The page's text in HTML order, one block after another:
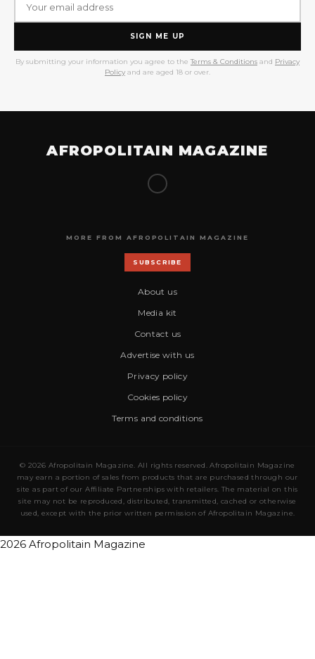
SIGN ME UP
By submitting your information you agree to the Terms & Conditions and Privacy
Policy and are aged 18 or over.
AFROPOLITAIN MAGAZINE
MORE FROM AFROPOLITAIN MAGAZINE
SUBSCRIBE
About us
Media kit
Contact us
Advertise with us
Privacy policy
Cookies policy
Terms and conditions
© 2026 Afropolitain Magazine. All rights reserved. Afropolitain Magazine
may earn a portion of sales from products that are purchased through our
site as part of our Affiliate Partnerships with retailers. The material on this
site may not be reproduced, distributed, transmitted, cached or otherwise
used, except with the prior written permission of Afropolitain Magazine.
2026 Afropolitain Magazine